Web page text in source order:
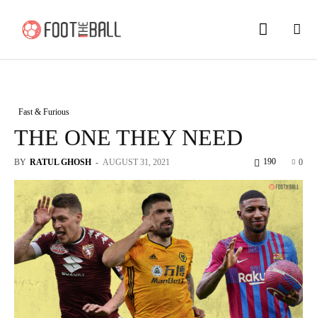
Fast & Furious
THE ONE THEY NEED
BY RATUL GHOSH - AUGUST 31, 2021 0
190